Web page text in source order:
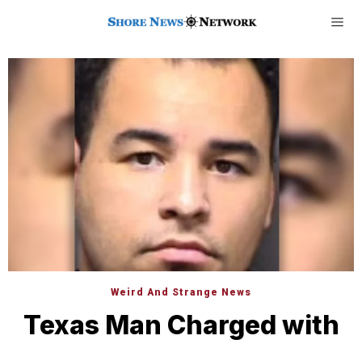
Weird And Strange News
Texas Man Charged with